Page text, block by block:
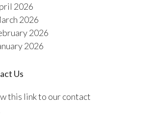
2026
2026
2026
2026
Us
this link to our contact